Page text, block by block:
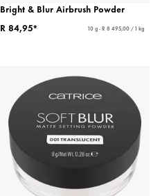
Bright & Blur Airbrush Powder
R 84,95*
10 g - R 8 495,00 / 1 kg